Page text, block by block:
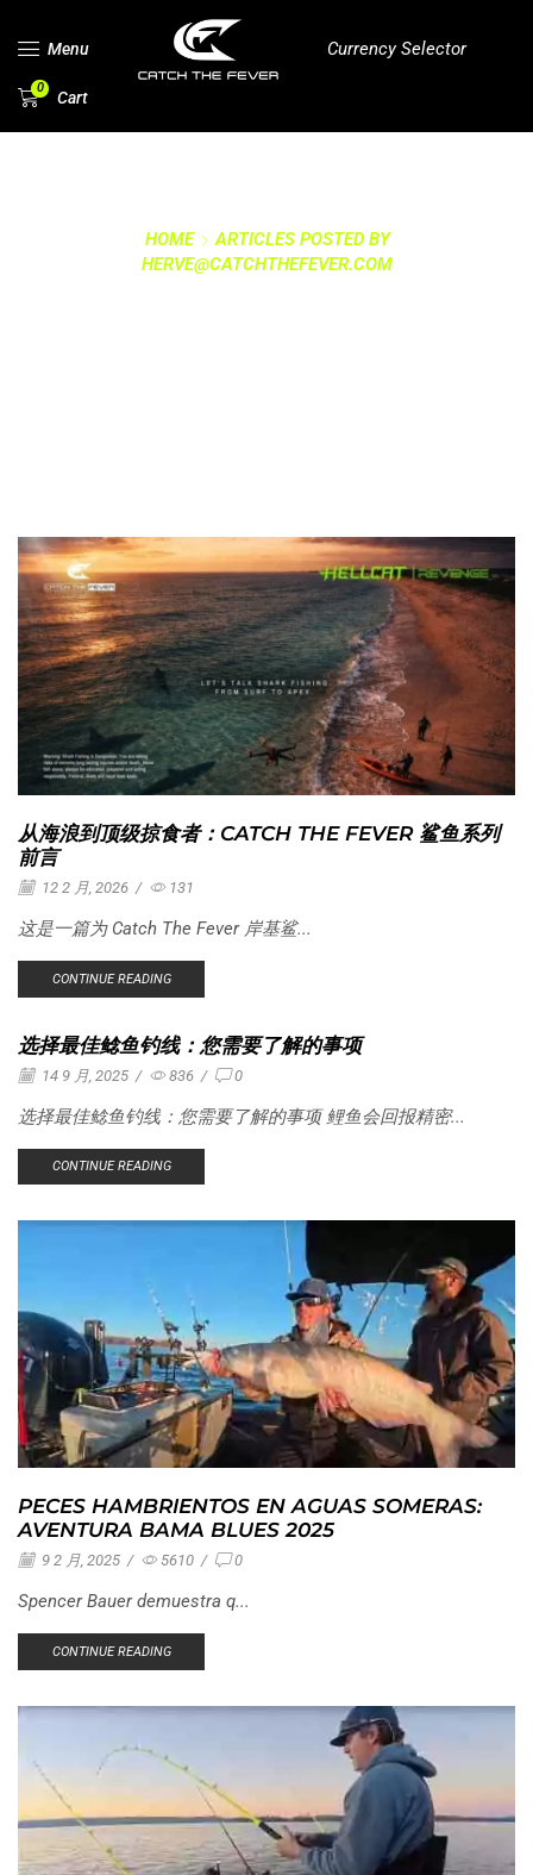
Menu Currency Selector
0 Cart
HOME
ARTICLES POSTED BY
HERVE@CATCHTHEFEVER.COM
从海浪到顶级掠食者：CATCH THE FEVER 鲨鱼系列
前言
12 2 月, 2026 / 131
这是一篇为 Catch The Fever 岸基鲨...
CONTINUE READING
选择最佳鲶鱼钓线：您需要了解的事项
14 9 月, 2025 / 836 / 0
选择最佳鲶鱼钓线：您需要了解的事项 鲤鱼会回报精密...
CONTINUE READING
PECES HAMBRIENTOS EN AGUAS SOMERAS:
AVENTURA BAMA BLUES 2025
9 2 月, 2025 / 5610 / 0
Spencer Bauer demuestra q...
CONTINUE READING